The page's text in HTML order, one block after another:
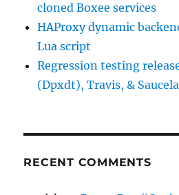
cloned Boxee services
HAProxy dynamic
Lua script
Regression testing
(Dpxdt), Travis, &
RECENT COMMENTS